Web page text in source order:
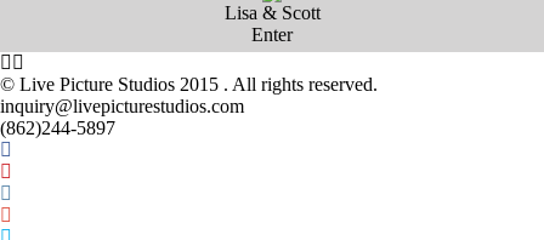
Lisa & Scott
Enter
© Live Picture Studios 2015 . All rights reserved.
inquiry@livepicturestudios.com
(862)244-5897